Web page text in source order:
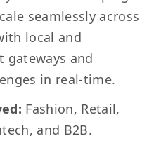
seamlessly across
local and
gateways and
in real-time.
Fashion, Retail,
and B2B.